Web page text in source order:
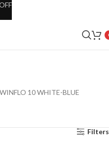
10 WHITE-BLUE
Filters